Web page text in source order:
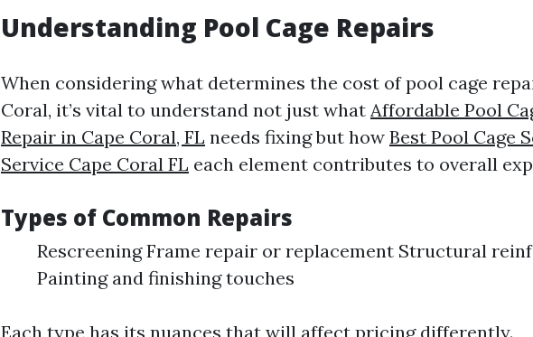
Understanding Pool Cage Repairs
When considering what determines the cost of pool cage
Coral, it’s vital to understand not just what Affordable Pool
Repair in Cape Coral, FL needs fixing but how Best Pool Cage
Service Cape Coral FL each element contributes to overall
Types of Common Repairs
Rescreening Frame repair or replacement Structural
Painting and finishing touches
Each type has its nuances that will affect pricing differently.